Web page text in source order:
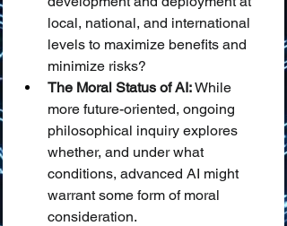
local, national, and international
levels to maximize benefits and
minimize risks?
The Moral Status of AI: While
more future-oriented, ongoing
philosophical inquiry explores
whether, and under what
conditions, advanced AI might
warrant some form of moral
consideration.